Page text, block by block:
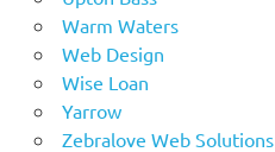
Warm Waters
Web Design
Wise Loan
Yarrow
Zebralove Web Solutions